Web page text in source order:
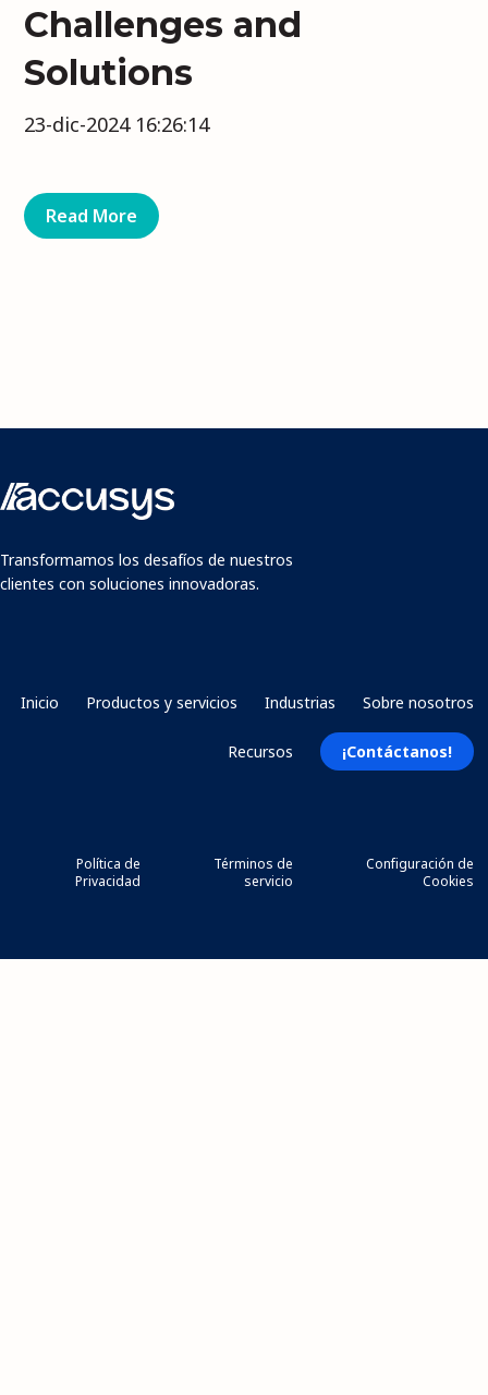
Challenges and
Solutions
23-dic-2024 16:26:14
Read More
Transformamos los desafíos de nuestros
clientes con soluciones innovadoras.
Inicio Productos y servicios Industrias Sobre nosotros
Recursos ¡Contáctanos!
Política de
Privacidad
Términos de
servicio
Configuración de
Cookies